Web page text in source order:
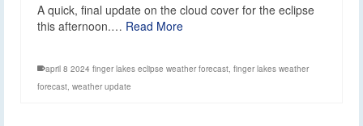
A quick, final update on the cloud cover for the eclipse
this afternoon.… Read More
april 8 2024 finger lakes eclipse weather forecast finger lakes weather
forecast weather update